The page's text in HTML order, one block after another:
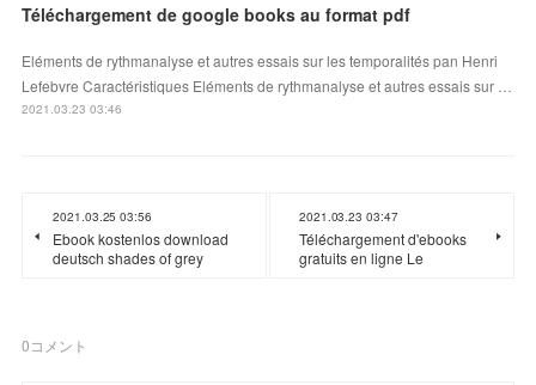
Téléchargement de google books au format pdf
Eléments de rythmanalyse et autres essais sur les temporalités pan Henri
Lefebvre Caractéristiques Eléments de rythmanalyse et autres essais sur …
2021.03.23 03:46
2021.03.25 03:56
Ebook kostenlos download
deutsch shades of grey
2021.03.23 03:47
Téléchargement d'ebooks
gratuits en ligne Le
0コメント